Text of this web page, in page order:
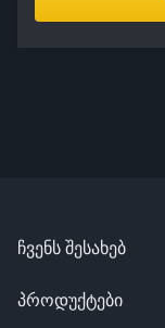
ჩვენს შესახებ
პროდუქტები